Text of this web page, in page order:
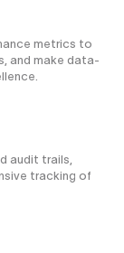
metrics to
and make data-
audit trails,
tracking of